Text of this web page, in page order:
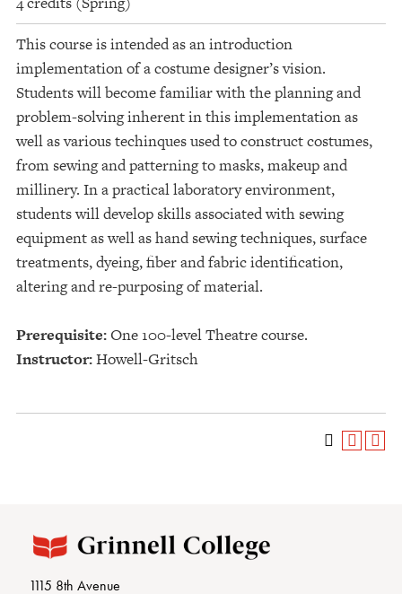
This course is intended as an introduction
implementation of a costume designer’s vision.
Students will become familiar with the planning and
problem-solving inherent in this implementation as
well as various techinques used to construct costumes,
from sewing and patterning to masks, makeup and
millinery. In a practical laboratory environment,
students will develop skills associated with sewing
equipment as well as hand sewing techniques, surface
treatments, dyeing, fiber and fabric identification,
altering and re-purposing of material.
Prerequisite:One 100-level Theatre course.
Instructor:Howell-Gritsch
1115 8th Avenue